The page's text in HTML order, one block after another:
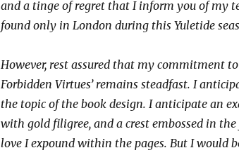
and a tinge of regret that I inform you of my
found only in London during this Yuletide
However, rest assured that my commitment
Forbidden Virtues’ remains steadfast. I
the topic of the book design. I anticipate an
with gold filigree, and a crest embossed in
love I expound within the pages. But I would